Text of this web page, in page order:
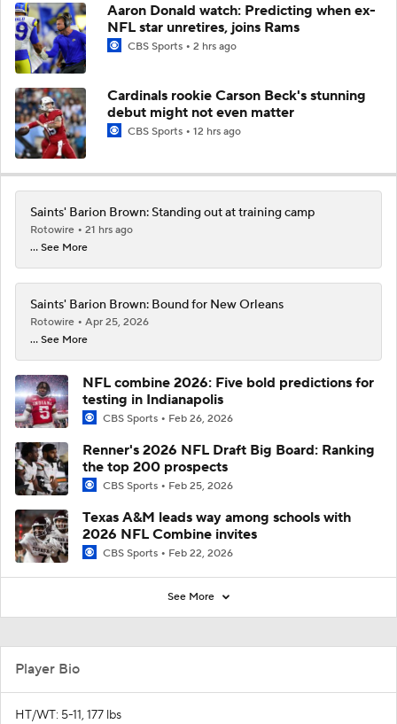
Aaron Donald watch: Predicting when ex-
NFL star unretires, joins Rams
CBS Sports 2 hrs ago
Cardinals rookie Carson Beck's stunning
debut might not even matter
CBS Sports 12 hrs ago
Saints' Barion Brown: Standing out at training camp
Rotowire
21 hrs ago
... See More
Saints' Barion Brown: Bound for New Orleans
Rotowire
Apr 25, 2026
... See More
NFL combine 2026: Five bold predictions for
testing in Indianapolis
CBS Sports Feb 26, 2026
Renner's 2026 NFL Draft Big Board: Ranking
the top 200 prospects
CBS Sports Feb 25, 2026
Texas A&M leads way among schools with
2026 NFL Combine invites
CBS Sports Feb 22, 2026
See More
Player Bio
HT/WT: 5-11, 177 lbs